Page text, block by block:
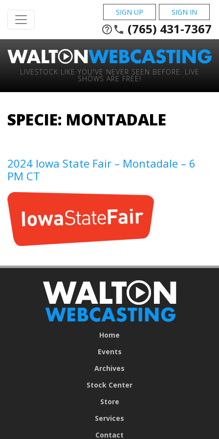
SIGN UP SIGN IN
help_outline phone (765) 431-7367
LIVESTOCK LIKE YOU'VE NEVER SEEN BEFORE. LIVE
SHOWS ARE FREE!
SPECIE: MONTADALE
2024 Iowa State Fair – Montadale – 6
PM CT
Home
Events
Archives
Stock Center
Store
Services
Contact